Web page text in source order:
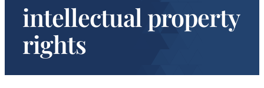
intellectual property
rights